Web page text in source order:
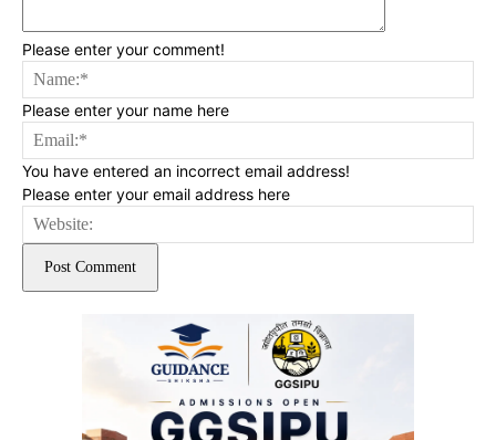
Please enter your comment!
Please enter your name here
You have entered an incorrect email address!
Please enter your email address here